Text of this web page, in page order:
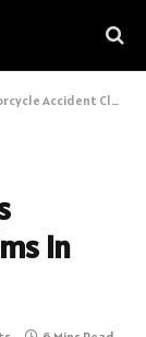
Claims in Pleasant Grove
in